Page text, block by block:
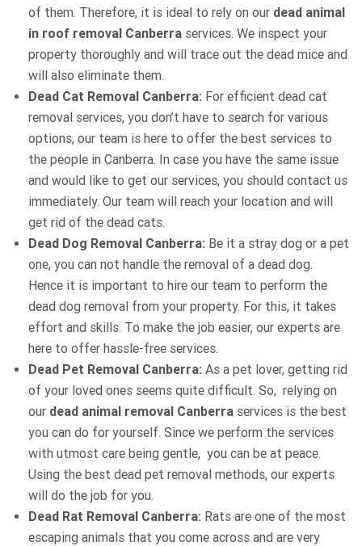
of them. Therefore, it is ideal to rely on our dead animal
in roof removal Canberra services. We inspect your
property thoroughly and will trace out the dead mice and
will also eliminate them.
Dead Cat Removal Canberra: For efficient dead cat
removal services, you don’t have to search for various
options, our team is here to offer the best services to
the people in Canberra. In case you have the same issue
and would like to get our services, you should contact us
immediately. Our team will reach your location and will
get rid of the dead cats.
Dead Dog Removal Canberra: Be it a stray dog or a pet
one, you can not handle the removal of a dead dog.
Hence it is important to hire our team to perform the
dead dog removal from your property. For this, it takes
effort and skills. To make the job easier, our experts are
here to offer hassle-free services.
Dead Pet Removal Canberra: As a pet lover, getting rid
of your loved ones seems quite difficult. So, relying on
our dead animal removal Canberra services is the best
you can do for yourself. Since we perform the services
with utmost care being gentle, you can be at peace.
Using the best dead pet removal methods, our experts
will do the job for you.
Dead Rat Removal Canberra: Rats are one of the most
escaping animals that you come across and are very